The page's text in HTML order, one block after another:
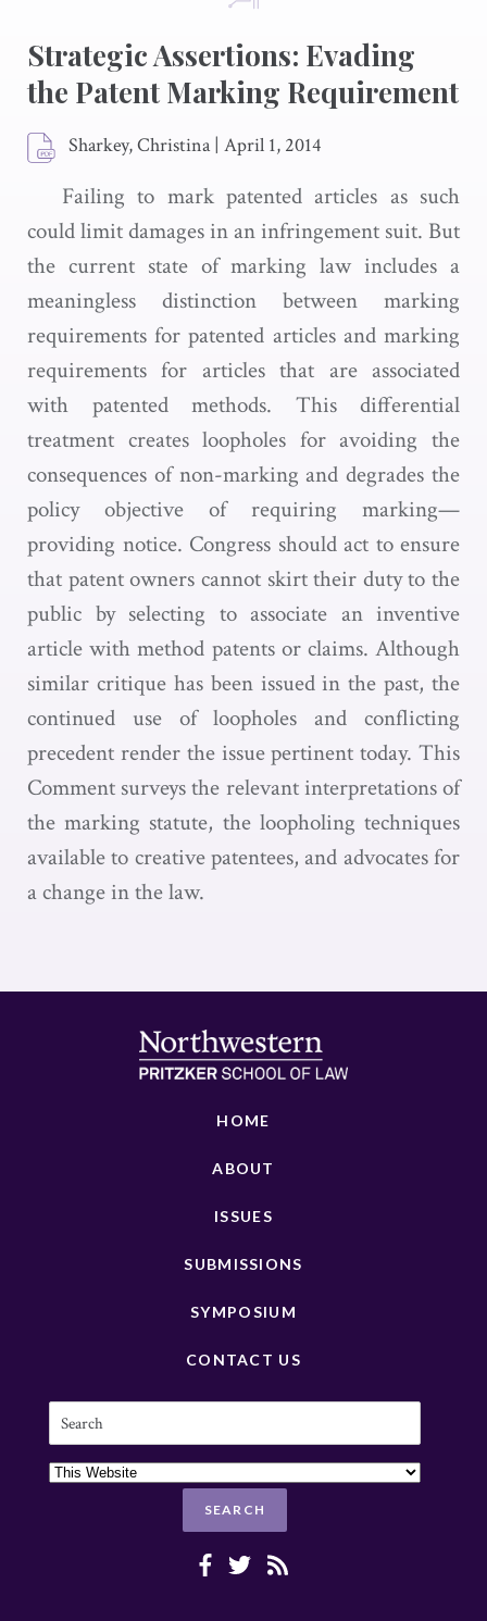
Strategic Assertions: Evading
the Patent Marking Requirement
Sharkey, Christina | April 1, 2014
Failing to mark patented articles as such
could limit damages in an infringement suit. But
the current state of marking law includes a
meaningless distinction between marking
requirements for patented articles and marking
requirements for articles that are associated
with patented methods. This differential
treatment creates loopholes for avoiding the
consequences of non-marking and degrades the
policy objective of requiring marking—
providing notice. Congress should act to ensure
that patent owners cannot skirt their duty to the
public by selecting to associate an inventive
article with method patents or claims. Although
similar critique has been issued in the past, the
continued use of loopholes and conflicting
precedent render the issue pertinent today. This
Comment surveys the relevant interpretations of
the marking statute, the loopholing techniques
available to creative patentees, and advocates for
a change in the law.
HOME
ABOUT
ISSUES
SUBMISSIONS
SYMPOSIUM
CONTACT US